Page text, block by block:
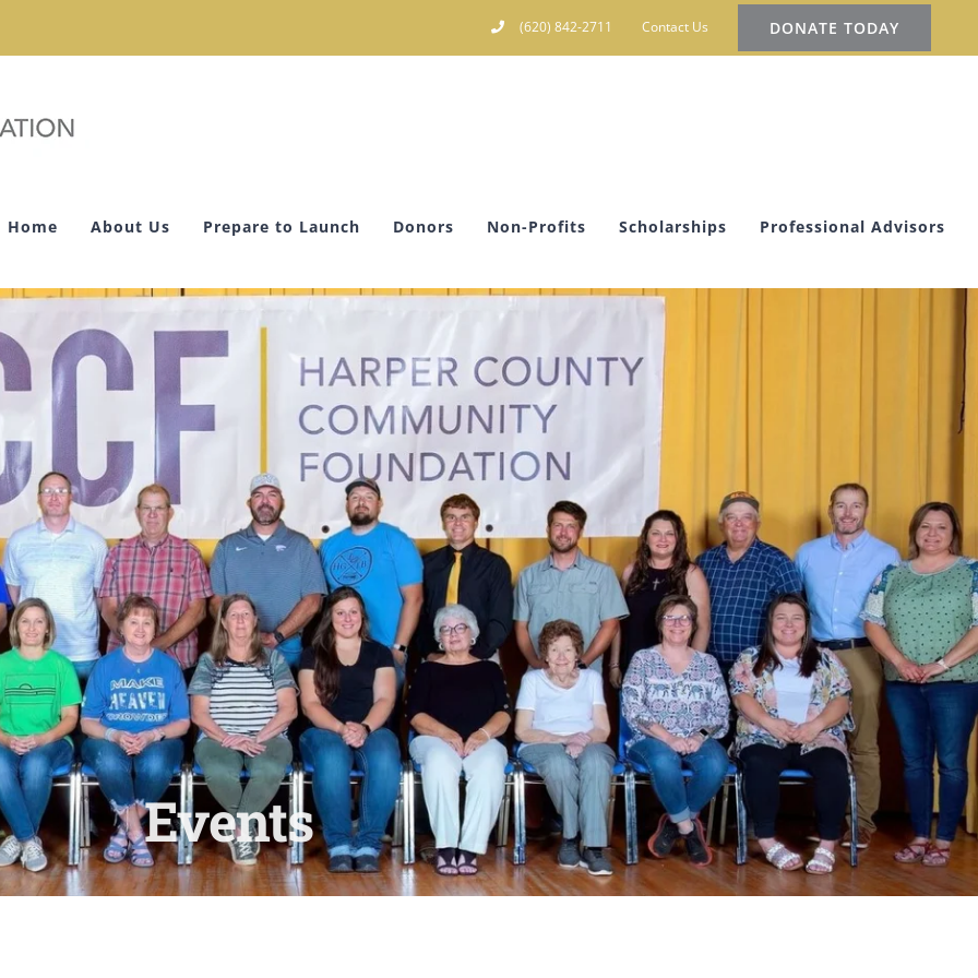
(620) 842-2711 Contact Us DONATE TODAY
Home About Us Prepare to Launch Donors Non-Profits Scholarships Professional Advisors
Events